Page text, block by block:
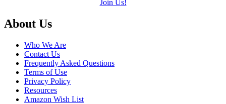
Join Us!
Footer
About Us
Who We Are
Contact Us
Frequently Asked Questions
Terms of Use
Privacy Policy
Resources
Amazon Wish List